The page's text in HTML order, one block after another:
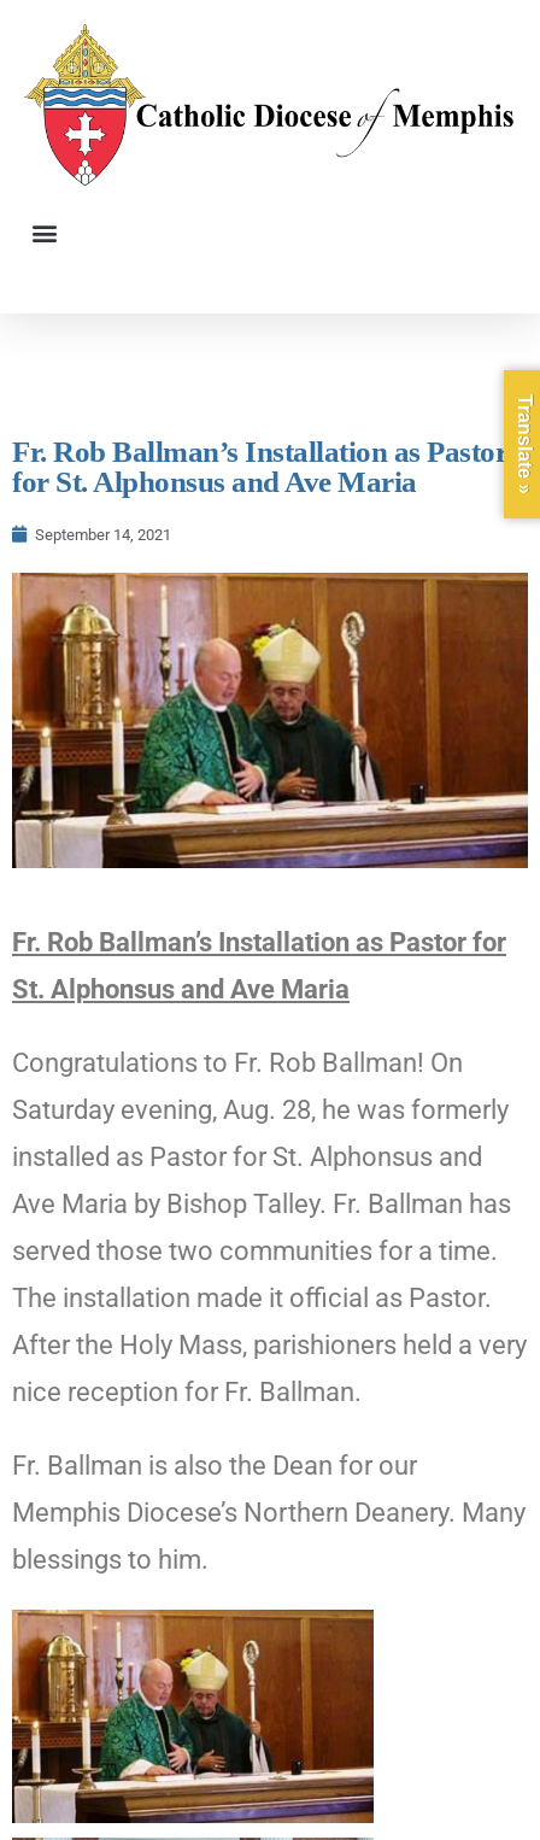
Fr. Rob Ballman’s Installation as Pastor
for St. Alphonsus and Ave Maria
September 14, 2021
Fr. Rob Ballman’s Installation as Pastor for
St. Alphonsus and Ave Maria
Congratulations to Fr. Rob Ballman! On
Saturday evening, Aug. 28, he was formerly
installed as Pastor for St. Alphonsus and
Ave Maria by Bishop Talley. Fr. Ballman has
served those two communities for a time.
The installation made it official as Pastor.
After the Holy Mass, parishioners held a very
nice reception for Fr. Ballman.
Fr. Ballman is also the Dean for our
Memphis Diocese’s Northern Deanery. Many
blessings to him.
Translate »